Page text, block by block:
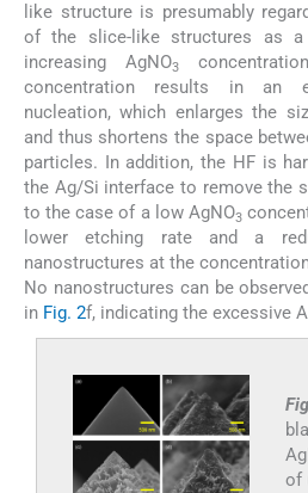
like structure is presumably
of the slice-like structures as
increasing AgNO3
concentration results in an
nucleation, which enlarges the
and thus shortens the space
particles. In addition, the HF is
the Ag/Si interface to remove the
to the case of a low AgNO3
lower etching rate and a
nanostructures at the
No nanostructures can be
in Fig. 2f, indicating the excessive
of